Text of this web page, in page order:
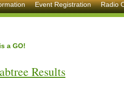
Event Registration Radio
a GO!
Results